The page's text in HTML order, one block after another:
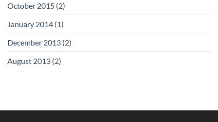
October 2015 (2)
January 2014 (1)
December 2013 (2)
August 2013 (2)